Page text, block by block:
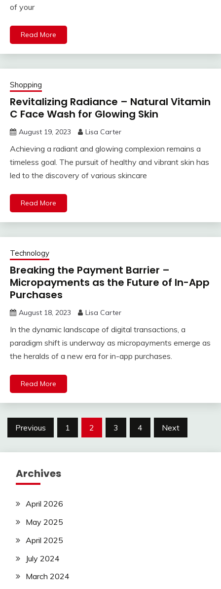
of your
Read More
Shopping
Revitalizing Radiance – Natural Vitamin
C Face Wash for Glowing Skin
August 19, 2023 Lisa Carter
Achieving a radiant and glowing complexion remains a
timeless goal. The pursuit of healthy and vibrant skin has
led to the discovery of various skincare
Read More
Technology
Breaking the Payment Barrier –
Micropayments as the Future of In-App
Purchases
August 18, 2023 Lisa Carter
In the dynamic landscape of digital transactions, a
paradigm shift is underway as micropayments emerge as
the heralds of a new era for in-app purchases.
Read More
Posts
Previous 1 2 3 4 Next
Archives
April 2026
May 2025
April 2025
July 2024
March 2024